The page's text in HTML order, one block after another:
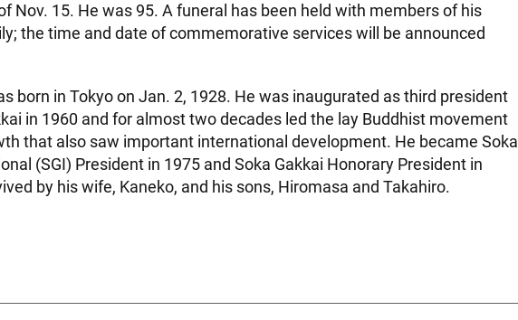
Nov. 15. He was 95. A funeral has been held with members of his
the time and date of commemorative services will be announced
born in Tokyo on Jan. 2, 1928. He was inaugurated as third president
in 1960 and for almost two decades led the lay Buddhist movement
that also saw important international development. He became Soka
(SGI) President in 1975 and Soka Gakkai Honorary President in
by his wife, Kaneko, and his sons, Hiromasa and Takahiro.